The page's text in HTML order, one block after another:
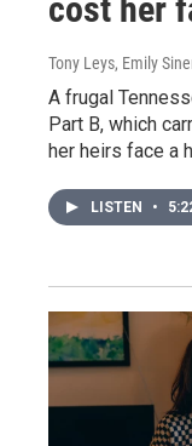
cost her
Tony Leys, Emily
A frugal
Part B, which
her heirs face a
LISTEN •